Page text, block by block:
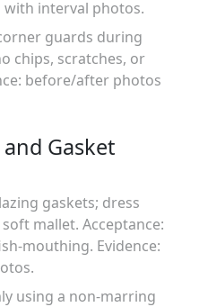
with interval photos.
guards during
chips, scratches, or
before/after photos
Gasket
gaskets; dress
mallet. Acceptance:
mouthing. Evidence:
using a non-marring